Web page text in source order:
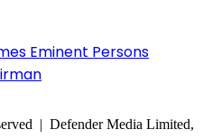
Eminent Persons
| Defender Media Limited,